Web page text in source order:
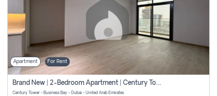
Apartment For Rent
Brand New | 2-Bedroom Apartment | Century Tower | Unit # 607
Century Tower - Business Bay - Dubai - United Arab Emirates